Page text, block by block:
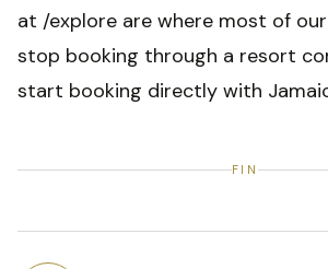
at /explore are where most of
stop booking through a resort
start booking directly with
FIN